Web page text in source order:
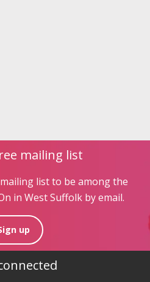
mailing list
list to be among the
in West Suffolk by email.
up